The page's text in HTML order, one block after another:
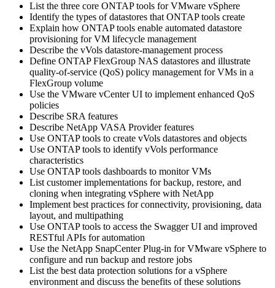
List the three core ONTAP tools for VMware vSphere
Identify the types of datastores that ONTAP tools create
Explain how ONTAP tools enable automated datastore
provisioning for VM lifecycle management
Describe the vVols datastore-management process
Define ONTAP FlexGroup NAS datastores and illustrate
quality-of-service (QoS) policy management for VMs in a
FlexGroup volume
Use the VMware vCenter UI to implement enhanced QoS
policies
Describe SRA features
Describe NetApp VASA Provider features
Use ONTAP tools to create vVols datastores and objects
Use ONTAP tools to identify vVols performance
characteristics
Use ONTAP tools dashboards to monitor VMs
List customer implementations for backup, restore, and
cloning when integrating vSphere with NetApp
Implement best practices for connectivity, provisioning, data
layout, and multipathing
Use ONTAP tools to access the Swagger UI and improved
RESTful APIs for automation
Use the NetApp SnapCenter Plug-in for VMware vSphere to
configure and run backup and restore jobs
List the best data protection solutions for a vSphere
environment and discuss the benefits of these solutions